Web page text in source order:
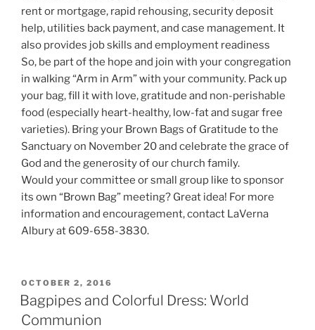
rent or mortgage, rapid rehousing, security deposit
help, utilities back payment, and case management. It
also provides job skills and employment readiness
So, be part of the hope and join with your congregation
in walking “Arm in Arm” with your community. Pack up
your bag, fill it with love, gratitude and non-perishable
food (especially heart-healthy, low-fat and sugar free
varieties). Bring your Brown Bags of Gratitude to the
Sanctuary on November 20 and celebrate the grace of
God and the generosity of our church family.
Would your committee or small group like to sponsor
its own “Brown Bag” meeting? Great idea! For more
information and encouragement, contact LaVerna
Albury at 609-658-3830.
POSTED
ON
OCTOBER 2, 2016
Bagpipes and Colorful Dress: World
Communion